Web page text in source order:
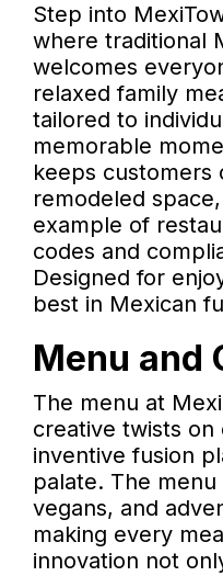
Step into
where traditional
welcomes
relaxed family
tailored to
memorable
keeps customers
remodeled
example of
codes and
Designed for
best in Mexican
Menu and
The menu at
creative twists on
inventive fusion
palate. The
vegans, and
making every
innovation not